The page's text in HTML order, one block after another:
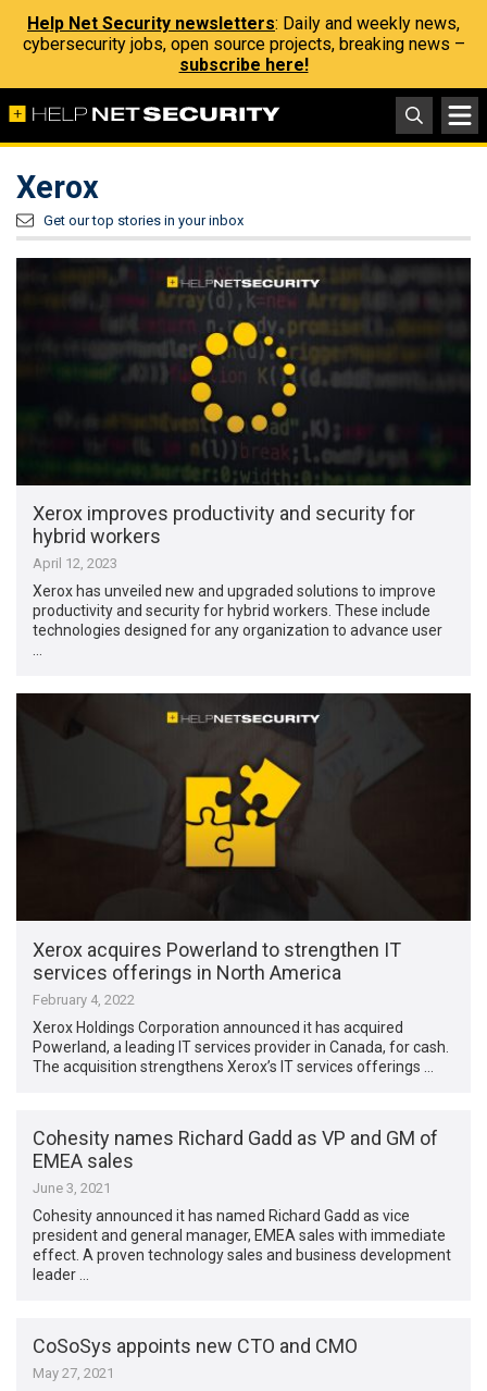
Help Net Security newsletters: Daily and weekly news,
cybersecurity jobs, open source projects, breaking news –
subscribe here!
Xerox
Get our top stories in your inbox
Xerox improves productivity and security for
hybrid workers
April 12, 2023
Xerox has unveiled new and upgraded solutions to improve
productivity and security for hybrid workers. These include
technologies designed for any organization to advance user
Xerox acquires Powerland to strengthen IT
services offerings in North America
February 4, 2022
Xerox Holdings Corporation announced it has acquired
Powerland, a leading IT services provider in Canada, for cash.
The acquisition strengthens Xerox’s IT services offerings …
Cohesity names Richard Gadd as VP and GM of
EMEA sales
June 3, 2021
Cohesity announced it has named Richard Gadd as vice
president and general manager, EMEA sales with immediate
effect. A proven technology sales and business development
leader …
CoSoSys appoints new CTO and CMO
May 27, 2021